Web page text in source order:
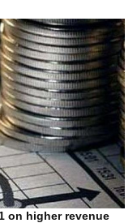
on higher revenue